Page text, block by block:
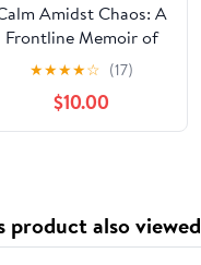
Amidst Chaos: A
Frontline Memoir of
the Palisades Fire and
the Voice That Guided
a City Paperback –
December 24, 2025
★★★★☆ (17)
$10.00
product also viewed